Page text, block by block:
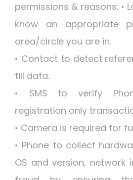
permissions & reasons: •
know an appropriate
area/circle you are in.
• Contact to detect
fill data.
• SMS to verify
registration only
• Camera is required for
• Phone to collect
OS and version,